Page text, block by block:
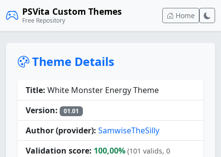
PSVita Custom Themes
Free Repository
Home
Theme Details
Title: White Monster Energy Theme
Version:
01.01
Author (provider): SamwiseTheSilly
Validation score: 100,00% (101 valids, 0